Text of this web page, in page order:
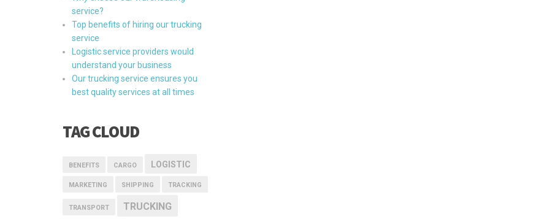
service?
Top benefits of hiring our trucking
service
Logistic service providers would
understand your business
Our trucking service ensures you
best quality services at all times
TAG CLOUD
BENEFITS CARGO LOGISTIC
MARKETING SHIPPING TRACKING
TRANSPORT TRUCKING